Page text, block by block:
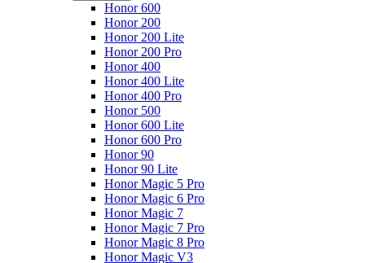
Honor 600
Honor 200
Honor 200 Lite
Honor 200 Pro
Honor 400
Honor 400 Lite
Honor 400 Pro
Honor 500
Honor 600 Lite
Honor 600 Pro
Honor 90
Honor 90 Lite
Honor Magic 5 Pro
Honor Magic 6 Pro
Honor Magic 7
Honor Magic 7 Pro
Honor Magic 8 Pro
Honor Magic V3